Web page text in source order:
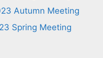
Autumn Meeting
Spring Meeting